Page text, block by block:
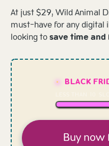
At just $29, Wild Animal
must-have for any
looking tosave time
BLACK
Buy